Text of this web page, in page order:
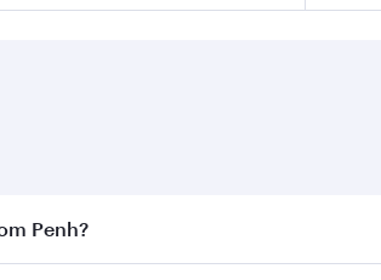
Penh?